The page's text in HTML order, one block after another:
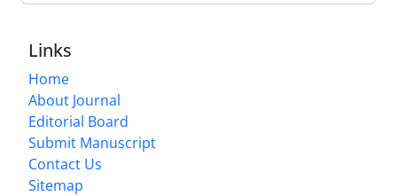
Links
Home
About Journal
Editorial Board
Submit Manuscript
Contact Us
Sitemap